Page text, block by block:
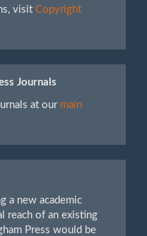
visit Copyright
Journals
at our main
a new academic
reach of an existing
Press would be